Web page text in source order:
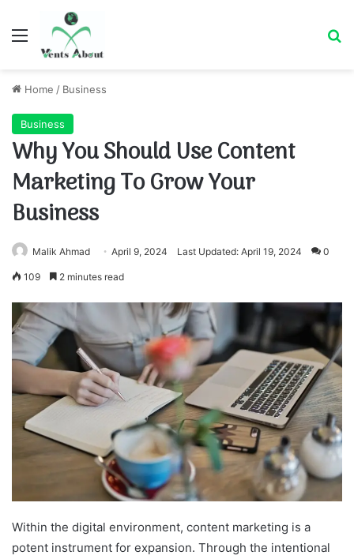
Menu
Home / Business
Business
Why You Should Use Content
Marketing To Grow Your
Business
Malik Ahmad April 9, 2024 Last Updated: April 19, 2024 0
109 2 minutes read
Within the digital environment, content marketing is a
potent instrument for expansion. Through the intentional